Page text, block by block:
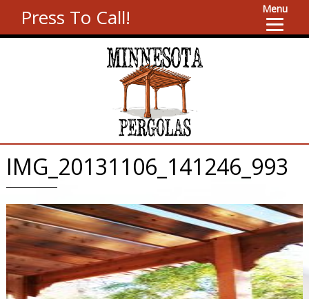
Press To Call! Menu
IMG_20131106_141246_993